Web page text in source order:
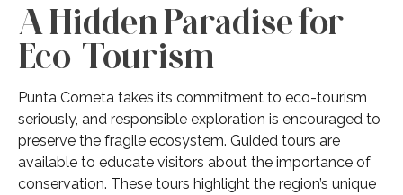
A Hidden Paradise for
Eco-Tourism
Punta Cometa takes its commitment to eco-tourism
seriously, and responsible exploration is encouraged to
preserve the fragile ecosystem. Guided tours are
available to educate visitors about the importance of
conservation. These tours highlight the region’s unique